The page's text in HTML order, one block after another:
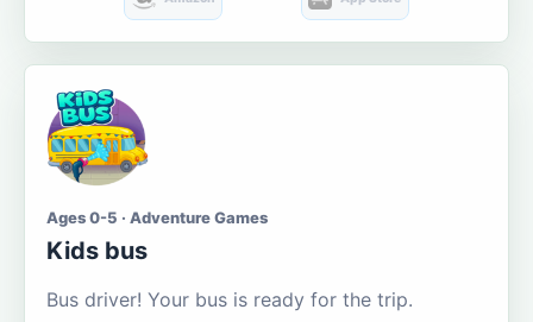
Ages 0-5 · Adventure Games
Kids bus
Bus driver! Your bus is ready for the trip.